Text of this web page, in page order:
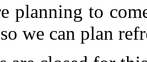
planning to
we can plan